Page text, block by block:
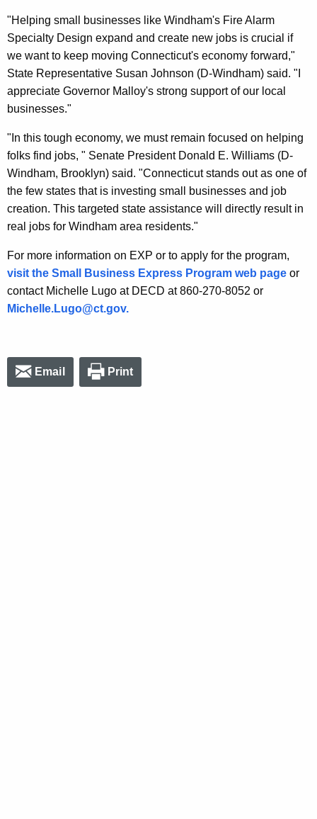
"Helping small businesses like Windham's Fire Alarm
Specialty Design expand and create new jobs is crucial if
we want to keep moving Connecticut's economy forward,"
State Representative Susan Johnson (D-Windham) said. "I
appreciate Governor Malloy's strong support of our local
businesses."
"In this tough economy, we must remain focused on helping
folks find jobs, " Senate President Donald E. Williams (D-
Windham, Brooklyn) said. "Connecticut stands out as one of
the few states that is investing small businesses and job
creation. This targeted state assistance will directly result in
real jobs for Windham area residents."
For more information on EXP or to apply for the program,
visit the Small Business Express Program web page or
contact Michelle Lugo at DECD at 860-270-8052 or
Michelle.Lugo@ct.gov.
Email Print